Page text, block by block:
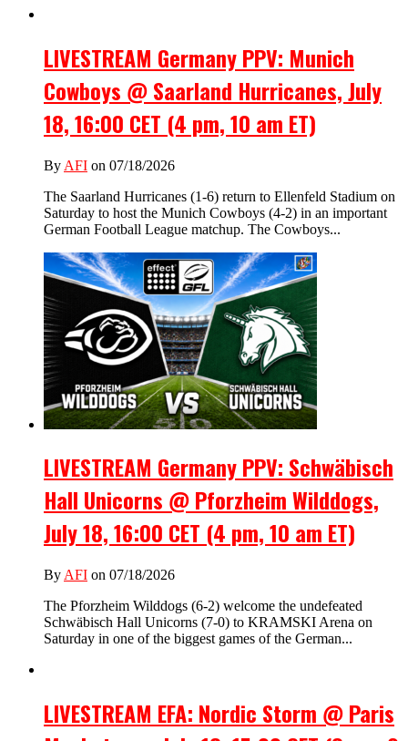
LIVESTREAM Germany PPV: Munich
Cowboys @ Saarland Hurricanes, July
18, 16:00 CET (4 pm, 10 am ET)
By AFI on 07/18/2026
The Saarland Hurricanes (1-6) return to Ellenfeld Stadium on
Saturday to host the Munich Cowboys (4-2) in an important
German Football League matchup. The Cowboys...
LIVESTREAM Germany PPV: Schwäbisch
Hall Unicorns @ Pforzheim Wilddogs,
July 18, 16:00 CET (4 pm, 10 am ET)
By AFI on 07/18/2026
The Pforzheim Wilddogs (6-2) welcome the undefeated
Schwäbisch Hall Unicorns (7-0) to KRAMSKI Arena on
Saturday in one of the biggest games of the German...
LIVESTREAM EFA: Nordic Storm @ Paris